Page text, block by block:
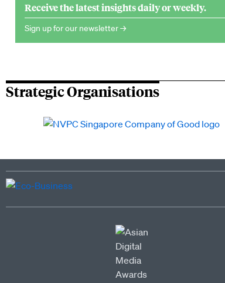
Receive the latest insights daily or weekly.
Sign up for our newsletter →
Strategic Organisations